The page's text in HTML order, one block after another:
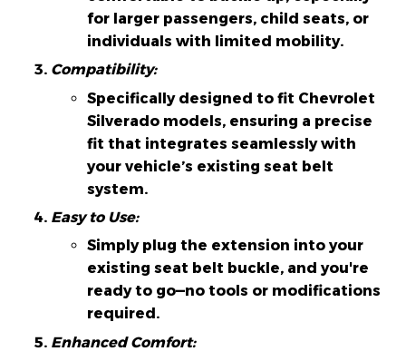
for larger passengers, child seats, or
individuals with limited mobility.
Compatibility:
Specifically designed to fit Chevrolet
Silverado models, ensuring a precise
fit that integrates seamlessly with
your vehicle’s existing seat belt
system.
Easy to Use:
Simply plug the extension into your
existing seat belt buckle, and you're
ready to go—no tools or modifications
required.
Enhanced Comfort: